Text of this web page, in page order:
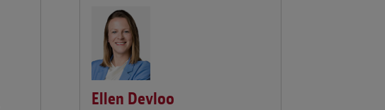
Ellen Devloo